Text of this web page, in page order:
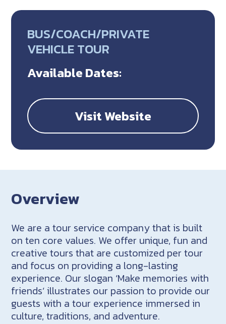
BUS/COACH/PRIVATE
VEHICLE TOUR
Available Dates:
Visit Website
Overview
We are a tour service company that is built
on ten core values. We offer unique, fun and
creative tours that are customized per tour
and focus on providing a long-lasting
experience. Our slogan ‘Make memories with
friends’ illustrates our passion to provide our
guests with a tour experience immersed in
culture, traditions, and adventure.